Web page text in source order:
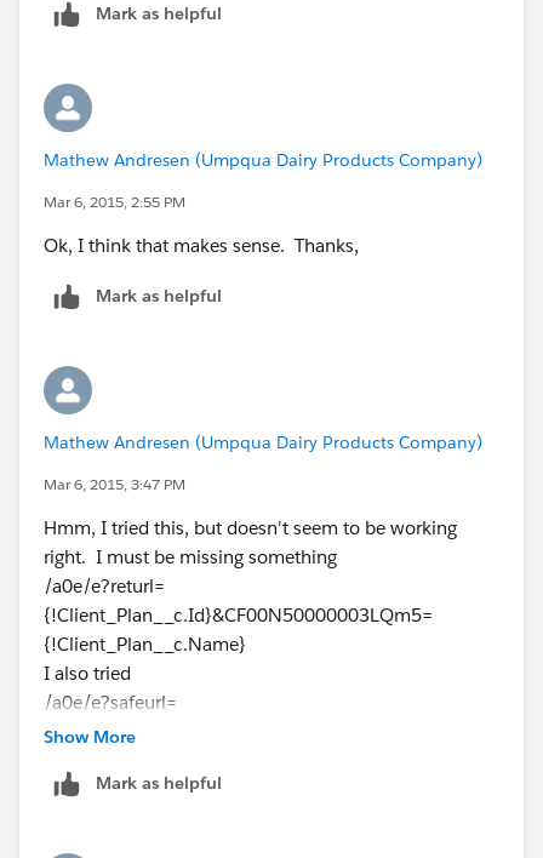
Mark as helpful
Mathew Andresen (Umpqua Dairy Products Company)
Mar 6, 2015, 2:55 PM
Ok, I think that makes sense. Thanks,
Mark as helpful
Mathew Andresen (Umpqua Dairy Products Company)
Mar 6, 2015, 3:47 PM
Hmm, I tried this, but doesn't seem to be working
right. I must be missing something
/a0e/e?returl=
{!Client_Plan__c.Id}&CF00N50000003LQm5=
{!Client_Plan__c.Name}
I also tried
/a0e/e?safeurl=
{!Client_Plan__c.Id}&CF00N50000003LQm5=
Any ideas?
Show More
Mark as helpful